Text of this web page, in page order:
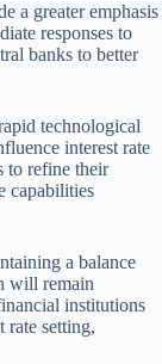
a greater emphasis
responses to
banks to better
technological
interest rate
to refine their
capabilities
a balance
will remain
institutions
rate setting,